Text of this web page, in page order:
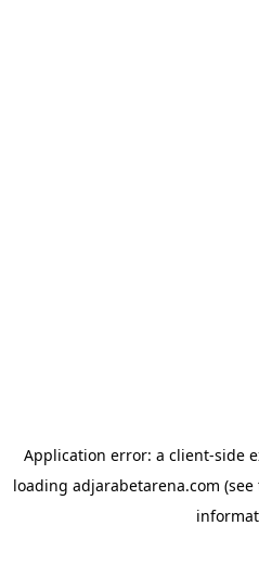
Application error: a client-side
loading adjarabetarena.com (see